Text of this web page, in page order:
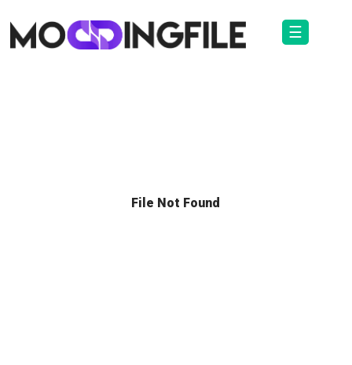
☰
File Not Found